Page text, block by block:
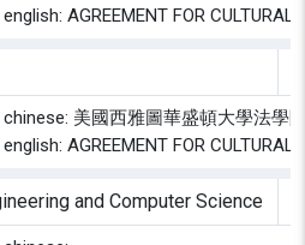
AGREEMENT FOR CULTURAL,
美國西雅圖華盛頓大學法
AGREEMENT FOR CULTURAL,
and Computer Science